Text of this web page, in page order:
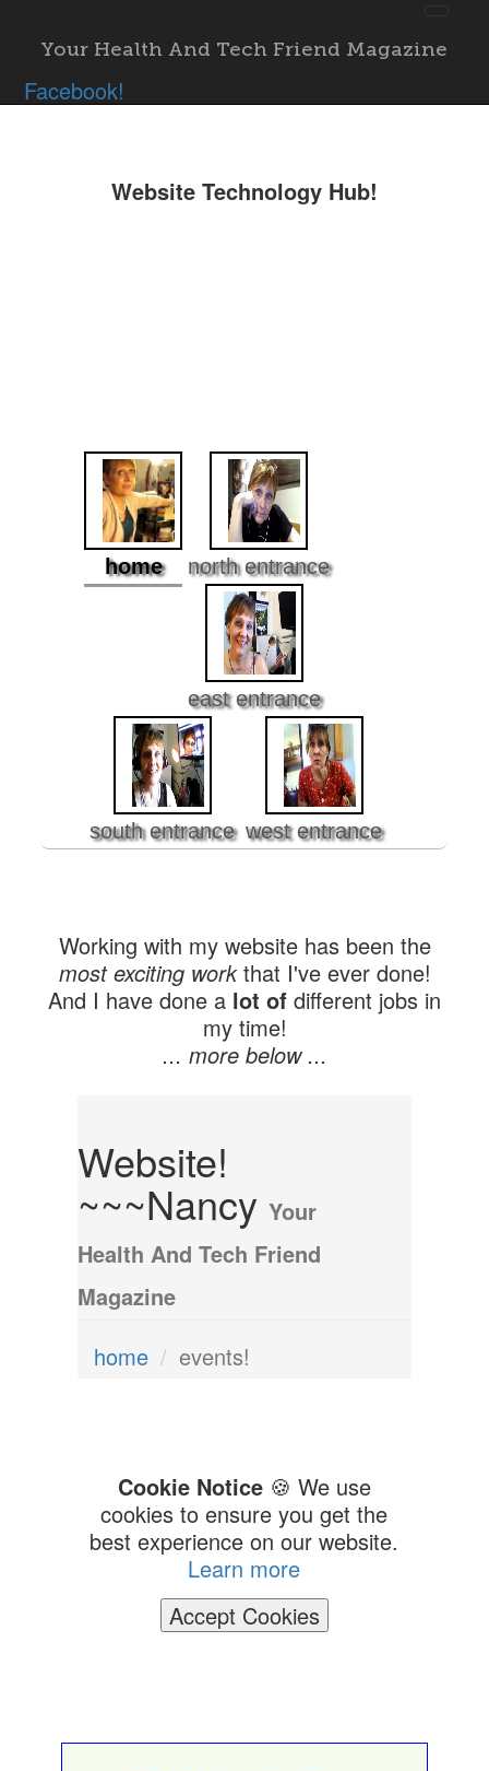
Website Technology Hub!
Your Health And Tech Friend Magazine
Facebook!
home north entrance
east entrance
south entrance west entrance
Working with my website has been the
most exciting workthat I've ever done!
And I have done a lot of different jobs in
my time!
... more below ...
Website!
~~~NancyYour
Health And Tech Friend
Magazine
home
events!
Cookie Notice🍪 We use
cookies to ensure you get the
best experience on our website.
Learn more
Accept Cookies